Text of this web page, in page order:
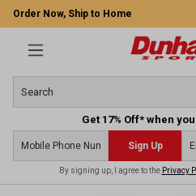
Order Now, Ship to Home
Get 17% Off* when
Sign Up
By signing up, I agree to the Privacy